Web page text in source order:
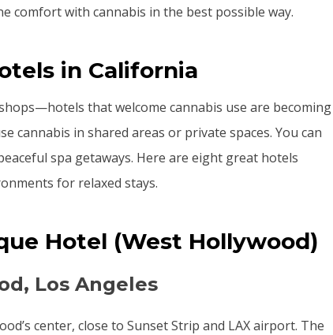
comfort with cannabis in the best possible way.
in California
that welcome cannabis use are becoming
cannabis in shared areas or private spaces. You can
spa getaways. Here are eight great hotels
for relaxed stays.
Hotel (West Hollywood)
Los Angeles
center, close to Sunset Strip and LAX airport. The